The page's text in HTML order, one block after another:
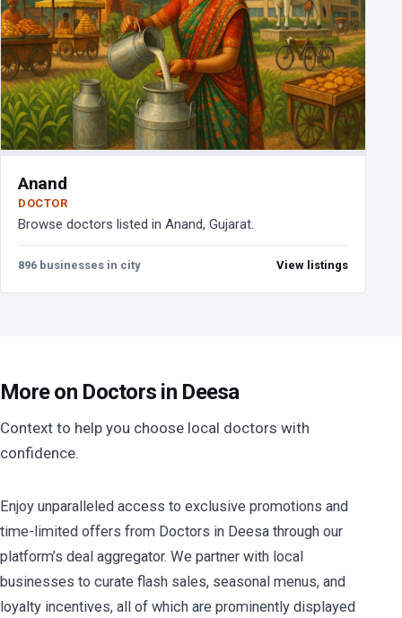
Anand
DOCTOR
Browse doctors listed in Anand, Gujarat.
896 businesses in city View listings
More on Doctors in Deesa
Context to help you choose local doctors with
confidence.
Enjoy unparalleled access to exclusive promotions and
time-limited offers from Doctors in Deesa through our
platform’s deal aggregator. We partner with local
businesses to curate flash sales, seasonal menus, and
loyalty incentives, all of which are prominently displayed